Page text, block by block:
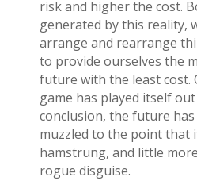
risk and higher the cost.
generated by this reality,
arrange and rearrange
to provide ourselves the
future with the least cost.
game has played itself
conclusion, the future
muzzled to the point that
hamstrung, and little
rogue disguise.